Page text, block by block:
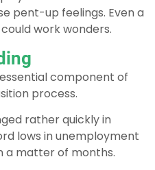
pent-up feelings. Even a
work wonders.
component of
process.
rather quickly in
lows in unemployment
a matter of months.